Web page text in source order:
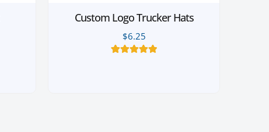
Custom Logo Trucker Hats
$6.25